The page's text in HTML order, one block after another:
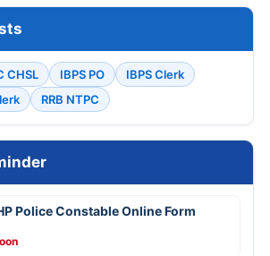
CHSL IBPS PO
IBPS Clerk
RRB NTPC
Police Constable Online Form